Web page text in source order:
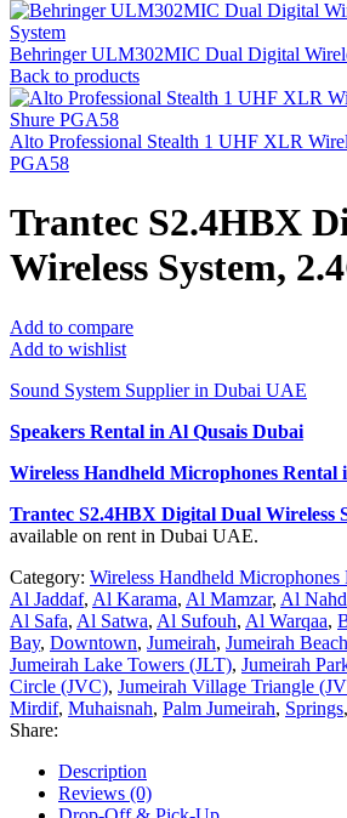
Behringer ULM302MIC Dual Digital
Back to products
Alto Professional Stealth 1 UHF XLR
PGA58
Trantec S2.4HBX
Wireless System,
Add to compare
Add to wishlist
Sound System Supplier in Dubai UAE
Speakers Rental in Al Qusais Dubai
Wireless Handheld Microphones Rental
Trantec S2.4HBX Digital Dual Wireless
available on rent in Dubai UAE.
Category: Wireless Handheld Microphones
Al Jaddaf, Al Karama, Al Mamzar, Al
Al Safa, Al Satwa, Al Sufouh, Al Warqaa,
Bay, Downtown, Jumeirah, Jumeirah
Jumeirah Lake Towers (JLT), Jumeirah
Circle (JVC), Jumeirah Village Triangle
Mirdif, Muhaisnah, Palm Jumeirah, Springs,
Share:
Description
Reviews (0)